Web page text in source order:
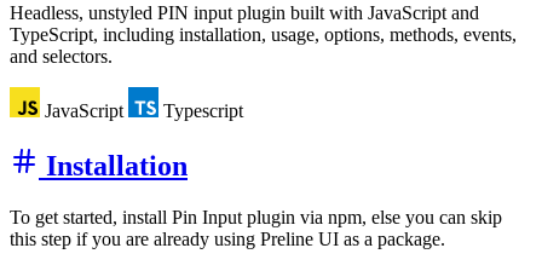
Headless, unstyled PIN input plugin built with JavaScript and
TypeScript, including installation, usage, options, methods, events,
and selectors.
JavaScript Typescript
Installation
To get started, install Pin Input plugin via npm, else you can skip
this step if you are already using Preline UI as a package.